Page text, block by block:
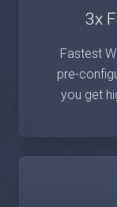
3x
Fastest
pre-
you get